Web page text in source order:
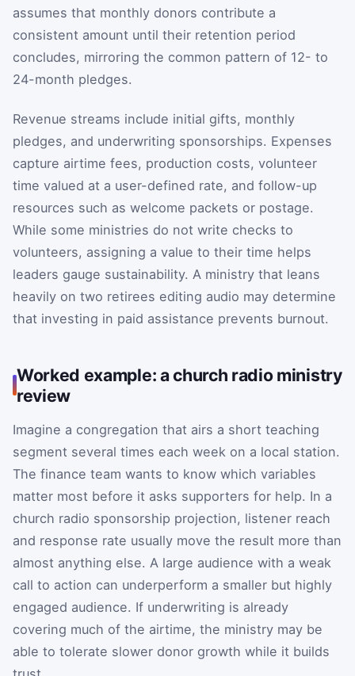
assumes that monthly donors contribute a
consistent amount until their retention period
concludes, mirroring the common pattern of 12- to
24-month pledges.
Revenue streams include initial gifts, monthly
pledges, and underwriting sponsorships. Expenses
capture airtime fees, production costs, volunteer
time valued at a user-defined rate, and follow-up
resources such as welcome packets or postage.
While some ministries do not write checks to
volunteers, assigning a value to their time helps
leaders gauge sustainability. A ministry that leans
heavily on two retirees editing audio may determine
that investing in paid assistance prevents burnout.
Worked example: a church radio ministry
review
Imagine a congregation that airs a short teaching
segment several times each week on a local station.
The finance team wants to know which variables
matter most before it asks supporters for help. In a
church radio sponsorship projection, listener reach
and response rate usually move the result more than
almost anything else. A large audience with a weak
call to action can underperform a smaller but highly
engaged audience. If underwriting is already
covering much of the airtime, the ministry may be
able to tolerate slower donor growth while it builds